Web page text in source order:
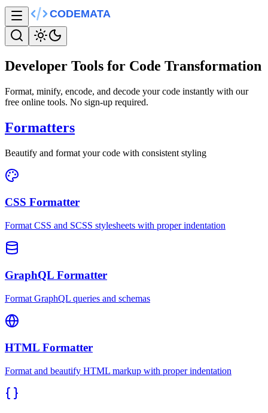
Developer Tools for Code Transformation
Format, minify, encode, and decode your code instantly with our
free online tools. No sign-up required.
Formatters
Beautify and format your code with consistent styling
CSS Formatter
Format CSS and SCSS stylesheets with proper indentation
GraphQL Formatter
Format GraphQL queries and schemas
HTML Formatter
Format and beautify HTML markup with proper indentation